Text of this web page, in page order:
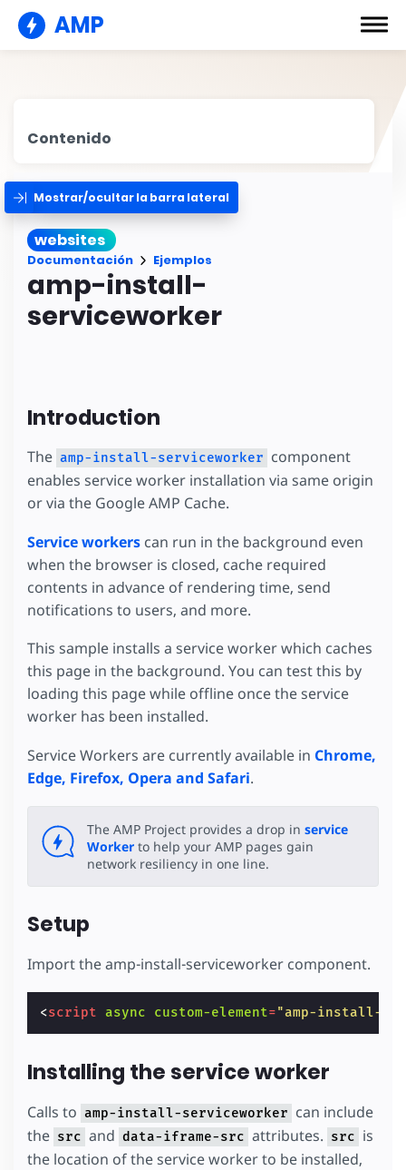
AMP
Contenido
Mostrar/ocultar la barra lateral
websites
Documentación Ejemplos
amp-install-
serviceworker
Introduction
The amp-install-serviceworker component
enables service worker installation via same origin
or via the Google AMP Cache.
Service workers can run in the background even
when the browser is closed, cache required
contents in advance of rendering time, send
notifications to users, and more.
This sample installs a service worker which caches
this page in the background. You can test this by
loading this page while offline once the service
worker has been installed.
Service Workers are currently available in Chrome,
Edge, Firefox, Opera and Safari.
The AMP Project provides a drop in service
Worker to help your AMP pages gain
network resiliency in one line.
Setup
Import the amp-install-serviceworker component.
<script async custom-element="amp-install-
Installing the service worker
Calls to amp-install-serviceworker can include
the src and data-iframe-src attributes. src is
the location of the service worker to be installed,